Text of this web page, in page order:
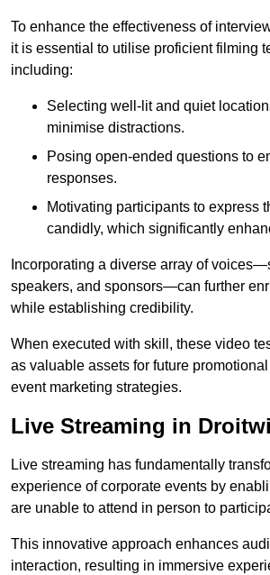
To enhance the effectiveness of
it is essential to utilise proficient filming
including:
Selecting well-lit and quiet
minimise distractions.
Posing open-ended questions to
responses.
Motivating participants to express
candidly, which significantly
Incorporating a diverse array of
speakers, and sponsors—can further
while establishing credibility.
When executed with skill, these video
as valuable assets for future
event marketing strategies.
Live Streaming in
Live streaming has fundamentally
experience of corporate events by
are unable to attend in person to
This innovative approach enhances
interaction, resulting in immersive